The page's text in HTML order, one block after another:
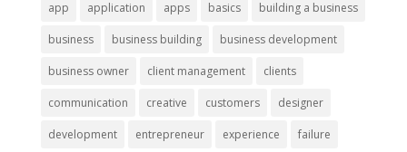
app application apps basics building a business
business business building business development
business owner client management clients
communication creative customers designer
development entrepreneur experience failure